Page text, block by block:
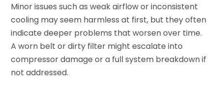
Minor issues such as weak airflow or inconsistent
cooling may seem harmless at first, but they often
indicate deeper problems that worsen over time.
A worn belt or dirty filter might escalate into
compressor damage or a full system breakdown if
not addressed.